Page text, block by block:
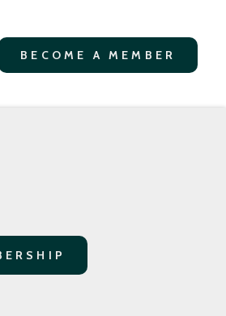
BECOME A MEMBER